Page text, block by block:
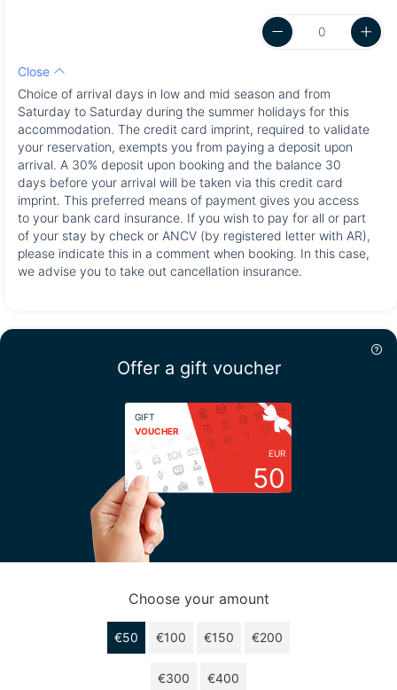
Close
Choice of arrival days in low and mid season and from
Saturday to Saturday during the summer holidays for this
accommodation. The credit card imprint, required to validate
your reservation, exempts you from paying a deposit upon
arrival. A 30% deposit upon booking and the balance 30
days before your arrival will be taken via this credit card
imprint. This preferred means of payment gives you access
to your bank card insurance. If you wish to pay for all or part
of your stay by check or ANCV (by registered letter with AR),
please indicate this in a comment when booking. In this case,
we advise you to take out cancellation insurance.
Offer a gift voucher
GIFT
VOUCHER
EUR
50
Choose your amount
€50 €100 €150 €200
€300 €400